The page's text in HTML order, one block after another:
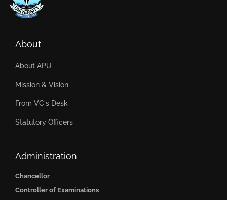
About
About APU
Mission & Vision
From VC's Desk
Statutory Officers
Administration
Chancellor
Controller of Examinations